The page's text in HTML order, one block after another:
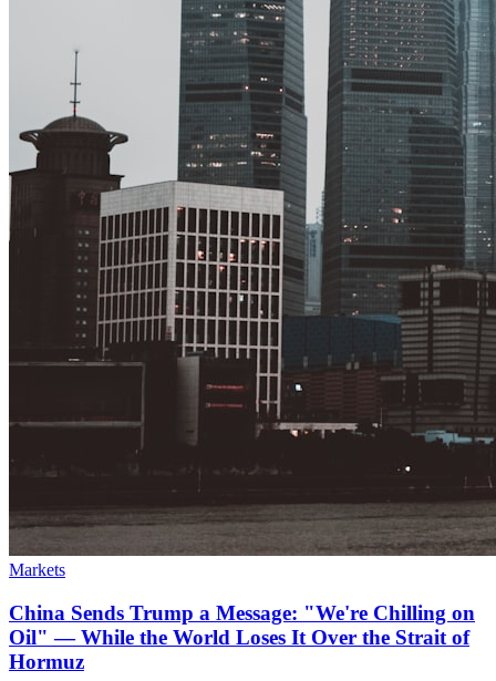
Markets
China Sends Trump a Message: "We're Chilling on
Oil" — While the World Loses It Over the Strait of
Hormuz